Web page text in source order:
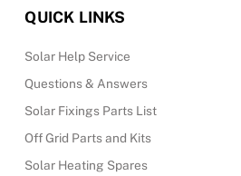
QUICK LINKS
Solar Help Service
Questions & Answers
Solar Fixings Parts List
Off Grid Parts and Kits
Solar Heating Spares